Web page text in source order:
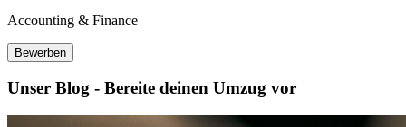
Accounting & Finance
Bewerben
Unser Blog - Bereite deinen Umzug vor